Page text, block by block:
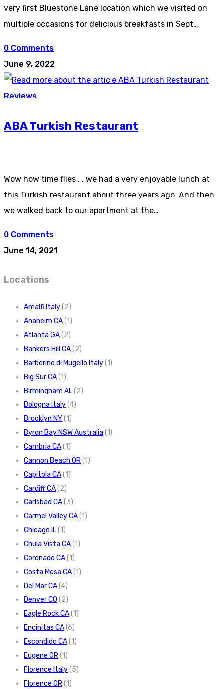
very first Bluestone Lane location which we visited on
multiple occasions for delicious breakfasts in Sept…
0 Comments
June 9, 2022
Reviews
ABA Turkish Restaurant
Wow how time flies . . we had a very enjoyable lunch at
this Turkish restaurant about three years ago. And then
we walked back to our apartment at the…
0 Comments
June 14, 2021
Locations
Amalfi Italy(2)
Anaheim CA(1)
Atlanta GA(2)
Bankers Hill CA(2)
Barberino di Mugello Italy(1)
Big Sur CA(1)
Birmingham AL(2)
Bologna Italy(4)
Brooklyn NY(1)
Byron Bay NSW Australia (1)
Cambria CA(1)
Cannon Beach OR(1)
Capitola CA(1)
Cardiff CA(2)
Carlsbad CA(3)
Carmel Valley CA(1)
Chicago IL(1)
Chula Vista CA(1)
Coronado CA(1)
Costa Mesa CA(1)
Del Mar CA(4)
Denver CO (2)
Eagle Rock CA(1)
Encinitas CA(6)
Escondido CA(1)
Eugene OR(1)
Florence Italy(5)
Florence OR(1)